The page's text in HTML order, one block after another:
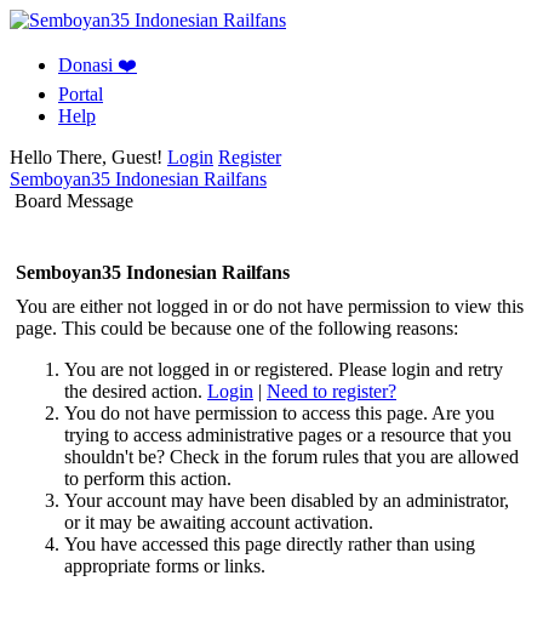
Donasi ❤️
Portal
Help
Hello There, Guest! Login Register
Semboyan35 Indonesian Railfans
Board Message
Semboyan35 Indonesian Railfans
You are either not logged in or do not have permission to view this
page. This could be because one of the following reasons:
You are not logged in or registered. Please login and retry
the desired action. Login | Need to register?
You do not have permission to access this page. Are you
trying to access administrative pages or a resource that you
shouldn't be? Check in the forum rules that you are allowed
to perform this action.
Your account may have been disabled by an administrator,
or it may be awaiting account activation.
You have accessed this page directly rather than using
appropriate forms or links.